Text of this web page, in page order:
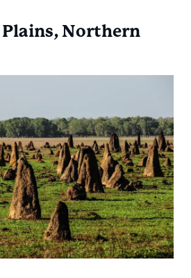
Northern